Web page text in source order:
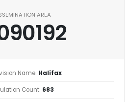
AREA
Name: Halifax
Count: 683